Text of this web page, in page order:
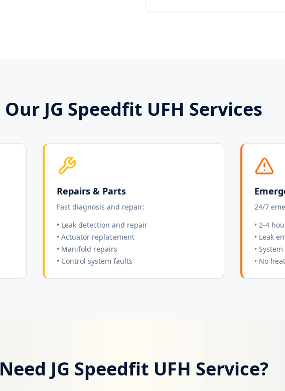
Our JG Speedfit UFH Services
Repairs & Parts
Fast diagnosis and repair:
• Leak detection and repair
• Actuator replacement
• Manifold repairs
• Control system faults
24/7
• 2-4
• Leak
•
• No
Need JG Speedfit UFH Service?